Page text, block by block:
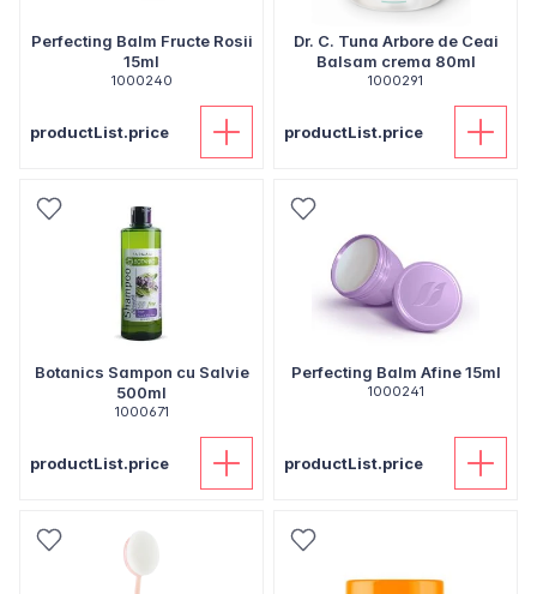
Perfecting Balm Fructe Rosii
15ml
1000240
productList.price
Dr. C. Tuna Arbore de Ceai
Balsam crema 80ml
1000291
productList.price
Botanics Sampon cu Salvie
500ml
1000671
productList.price
Perfecting Balm Afine 15ml
1000241
productList.price